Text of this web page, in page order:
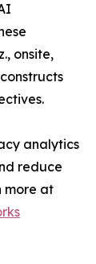
onsite,
analytics
reduce
more at